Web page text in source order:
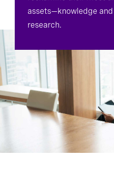
assets—knowledge and
research.